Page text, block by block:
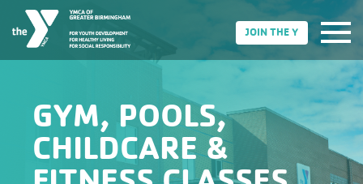
JOIN THE Y
GYM, POOLS,
CHILDCARE &